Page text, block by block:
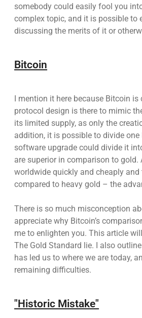
somebody could easily fool you
complex topic, and it is possible to
discussing the merits of it or
Bitcoin
I mention it here because Bitcoin
protocol design is there to mimic
its limited supply, as only the
addition, it is possible to divide
software upgrade could divide it
are superior in comparison to
worldwide quickly and cheaply
compared to heavy gold – the
There is so much misconception
appreciate why Bitcoin’s
me to enlighten you. This article
The Gold Standard lie. I also
has led us to where we are today,
remaining difficulties.
"Historic Mistake"